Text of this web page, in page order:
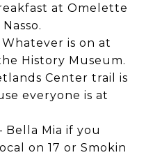
at Omelette
is on at
History Museum.
Center trail is
everyone is at
Bella Mia if you
on 17 or Smokin